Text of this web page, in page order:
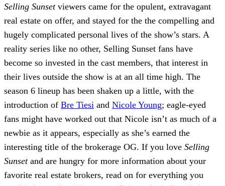
Selling Sunsetviewers came for the opulent, extravagant
real estate on offer, and stayed for the the compelling and
hugely complicated personal lives of the show’s stars. A
reality series like no other, Selling Sunset fans have
become so invested in the cast members, that interest in
their lives outside the show is at an all time high. The
season 6 lineup has been shaken up a little, with the
introduction of Bre Tiesi and Nicole Young; eagle-eyed
fans might have worked out that Nicole isn’t as much of a
newbie as it appears, especially as she’s earned the
interesting title of the brokerage OG. If you love Selling
Sunsetand are hungry for more information about your
favorite real estate brokers, read on for everything you